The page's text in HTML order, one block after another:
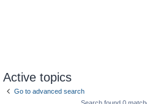
Active topics
Go to advanced search
Search found 0